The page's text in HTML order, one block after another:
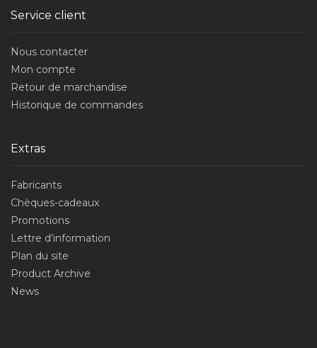
Service client
Nous contacter
Mon compte
Retour de marchandise
Historique de commandes
Extras
Fabricants
Chèques-cadeaux
Promotions
Lettre d’information
Plan du site
Product Archive
News